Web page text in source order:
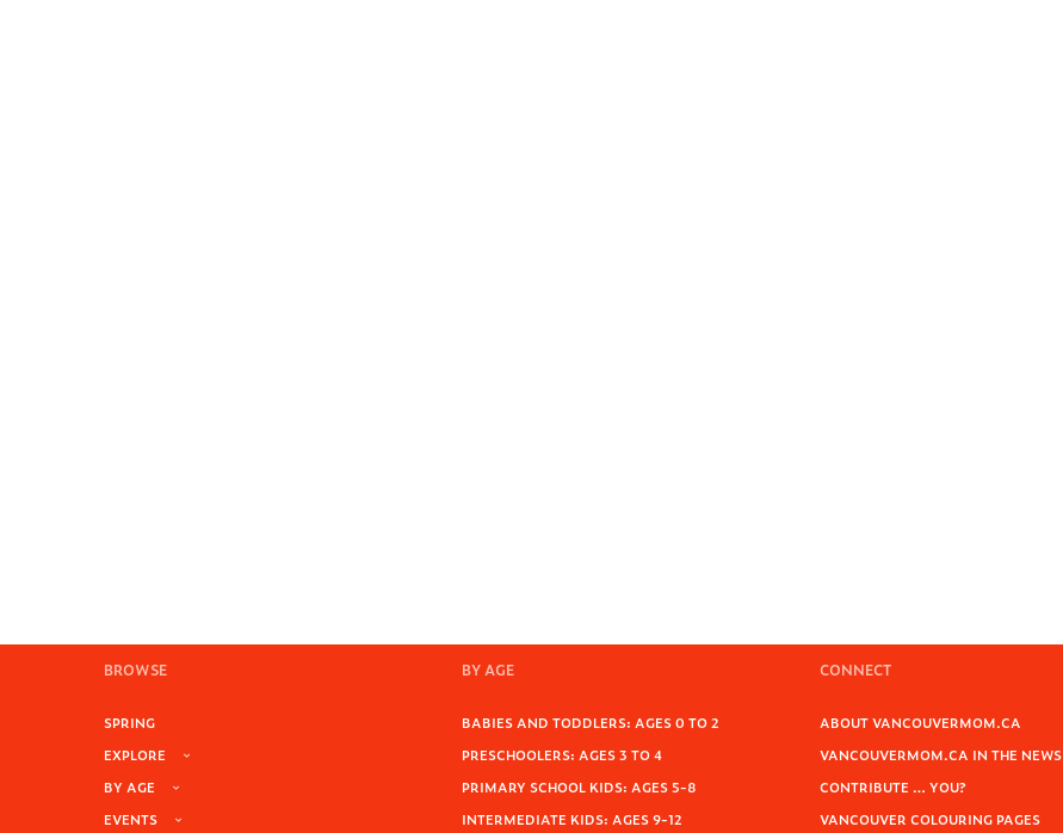
BROWSE
SPRING
EXPLORE
BY AGE
EVENTS
BY AGE
BABIES AND TODDLERS: AGES 0 TO 2
PRESCHOOLERS: AGES 3 TO 4
PRIMARY SCHOOL KIDS: AGES 5-8
INTERMEDIATE KIDS: AGES 9-12
CONNECT
ABOUT VANCOUVERMOM.CA
VANCOUVERMOM.CA IN THE NEWS
CONTRIBUTE … YOU?
VANCOUVER COLOURING PAGES